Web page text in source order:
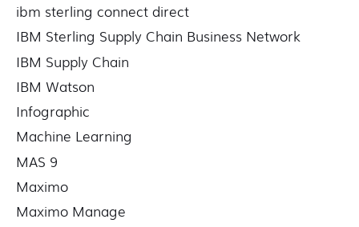
ibm sterling connect direct
IBM Sterling Supply Chain Business Network
IBM Supply Chain
IBM Watson
Infographic
Machine Learning
MAS 9
Maximo
Maximo Manage